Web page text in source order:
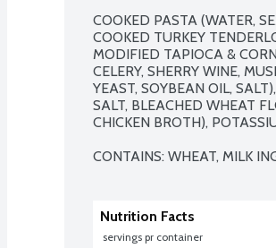
COOKED PASTA (WATER,
COOKED TURKEY
MODIFIED TAPIOCA &
CELERY, SHERRY WINE,
YEAST, SOYBEAN OIL,
SALT, BLEACHED WHEAT
CHICKEN BROTH),
CONTAINS: WHEAT, MILK
Nutrition Facts
servings pr container